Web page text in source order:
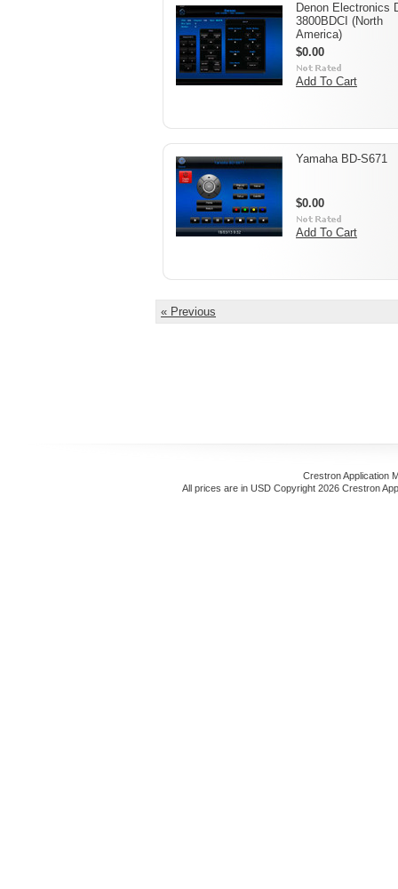
Denon Electronics
3800BDCI (North
America)
$0.00
Add To Cart
Yamaha BD-S671
$0.00
Add To Cart
« Previous
Crestron Application
All prices are in USD Copyright 2026 Crestron